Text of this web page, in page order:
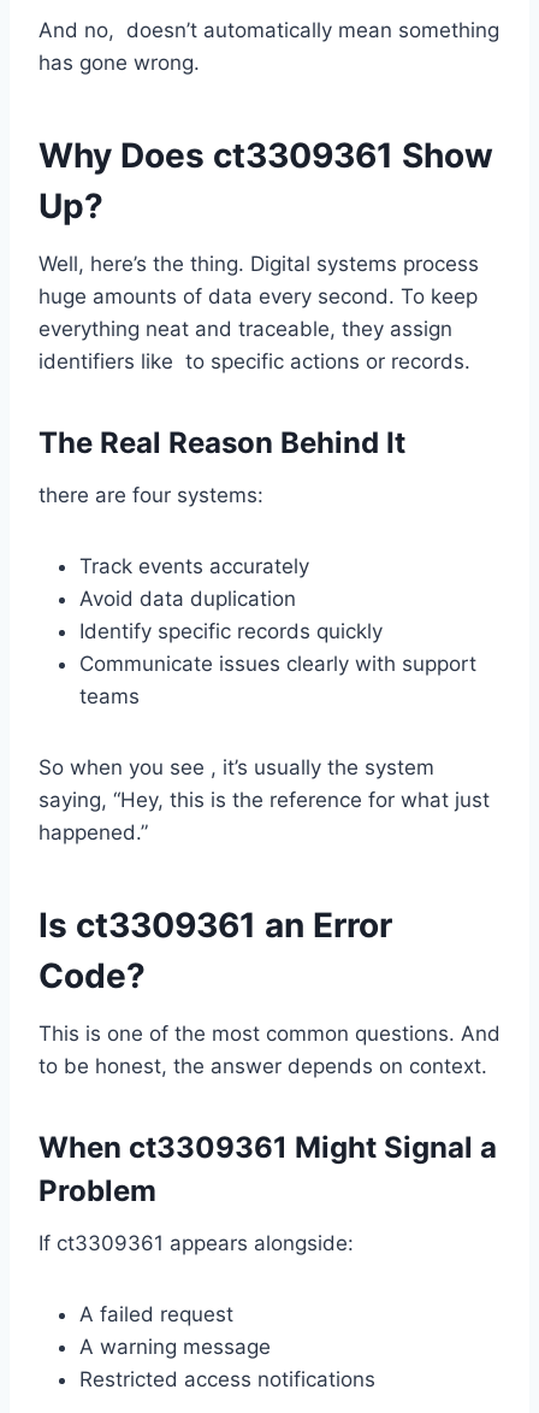
And no, doesn’t automatically mean something
has gone wrong.
Why Does ct3309361 Show
Up?
Well, here’s the thing. Digital systems process
huge amounts of data every second. To keep
everything neat and traceable, they assign
identifiers like to specific actions or records.
The Real Reason Behind It
there are four systems:
Track events accurately
Avoid data duplication
Identify specific records quickly
Communicate issues clearly with support
teams
So when you see , it’s usually the system
saying, “Hey, this is the reference for what just
happened.”
Is ct3309361 an Error
Code?
This is one of the most common questions. And
to be honest, the answer depends on context.
When ct3309361 Might Signal a
Problem
If ct3309361 appears alongside:
A failed request
A warning message
Restricted access notifications